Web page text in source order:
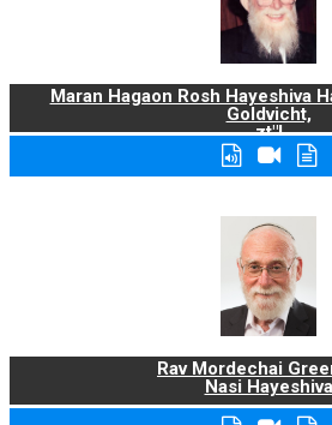
Maran Hagaon Rosh Hayeshiva
Goldvicht,
zt"l
Rav Mordechai
Nasi Hayeshiva